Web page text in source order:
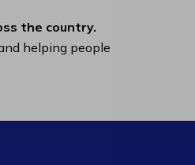
the country.
helping people